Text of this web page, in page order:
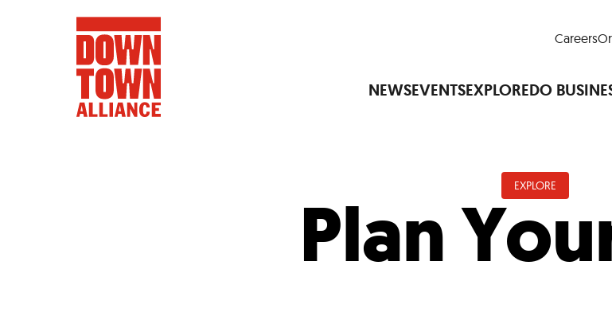
Careers
NEWSEVENTSEXPLOREDO
FIFA World Cup™ America250LM Live
Art Is All AroundEvents
Food and DrinkShopping
EXPLORE
Plan